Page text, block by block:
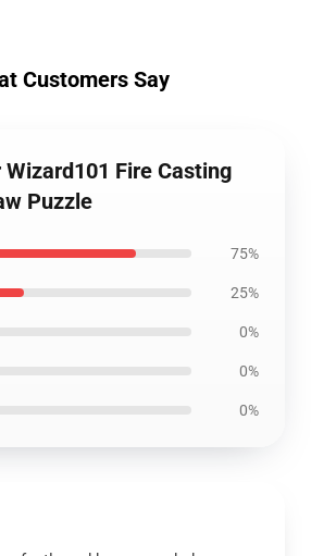
Customers Say
Fire Casting
Puzzle
75%
25%
0%
0%
0%